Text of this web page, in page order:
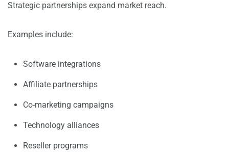
Strategic partnerships expand market reach.
Examples include:
Software integrations
Affiliate partnerships
Co-marketing campaigns
Technology alliances
Reseller programs